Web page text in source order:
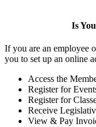
Is
If you are an employee
you to set up an online
Access the
Register for
Register for
Receive
View & Pay